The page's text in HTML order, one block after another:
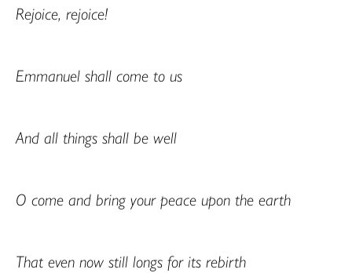
Rejoice, rejoice!
Emmanuel shall come to us
And all things shall be well
O come and bring your peace upon the earth
That even now still longs for its rebirth